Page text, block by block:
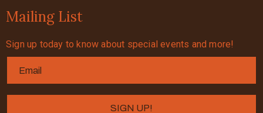
Mailing List
Sign up today to know about special events and more!